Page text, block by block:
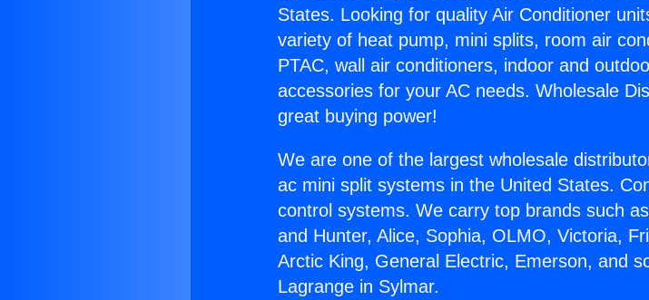
States. Looking for quality Air Conditioner
variety of heat pump, mini splits, room air
PTAC, wall air conditioners, indoor and
accessories for your AC needs. Wholesale
great buying power!
We are one of the largest wholesale
ac mini split systems in the United States.
control systems. We carry top brands such
and Hunter, Alice, Sophia, OLMO, Victoria,
Arctic King, General Electric, Emerson, and
Lagrange in Sylmar.